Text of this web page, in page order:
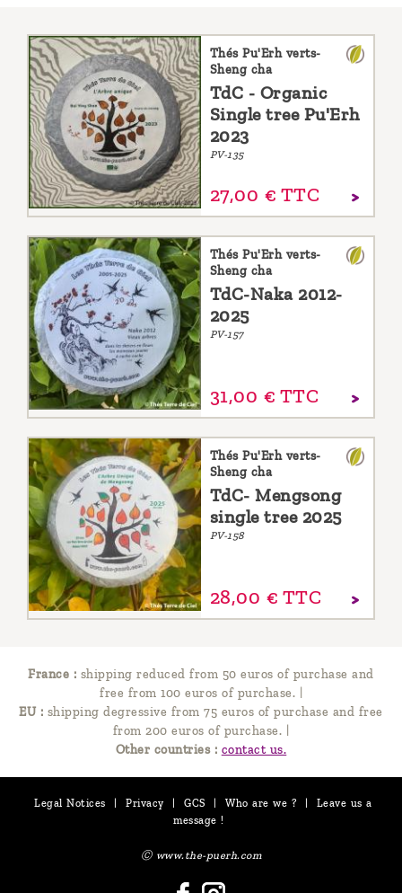
Thés Pu'Erh verts-
Sheng cha
TdC - Organic
Single tree Pu'Erh
2023
PV-135
27,00 € TTC
Thés Pu'Erh verts-
Sheng cha
TdC-Naka 2012-
2025
PV-157
31,00 € TTC
Thés Pu'Erh verts-
Sheng cha
TdC- Mengsong
single tree 2025
PV-158
28,00 € TTC
France : shipping reduced from 50 euros of purchase and
free from 100 euros of purchase. |
EU : shipping degressive from 75 euros of purchase and free
from 200 euros of purchase. |
Other countries : contact us.
Legal Notices Privacy GCS Who are we ?
Leave us a
message !
Ⓒ www.the-puerh.com